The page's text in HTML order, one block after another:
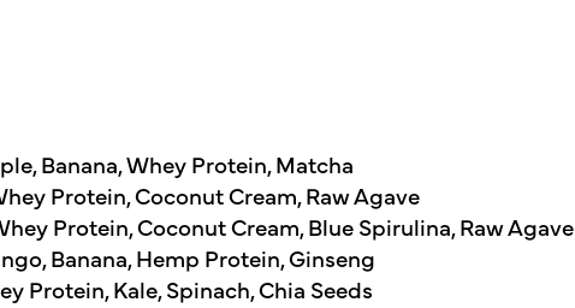
Banana, Whey Protein, Matcha
Protein, Coconut Cream, Raw Agave
Protein, Coconut Cream, Blue Spirulina, Raw Agave
Banana, Hemp Protein, Ginseng
Protein, Kale, Spinach, Chia Seeds